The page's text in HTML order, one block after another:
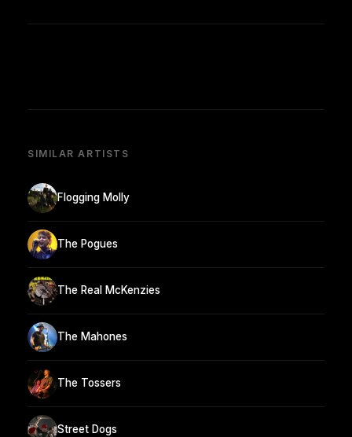
SIMILAR ARTISTS
Flogging Molly
The Pogues
The Real McKenzies
The Mahones
The Tossers
Street Dogs